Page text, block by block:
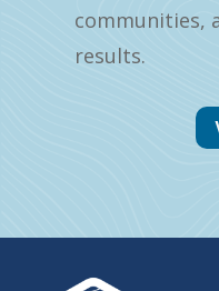
communities,
results.